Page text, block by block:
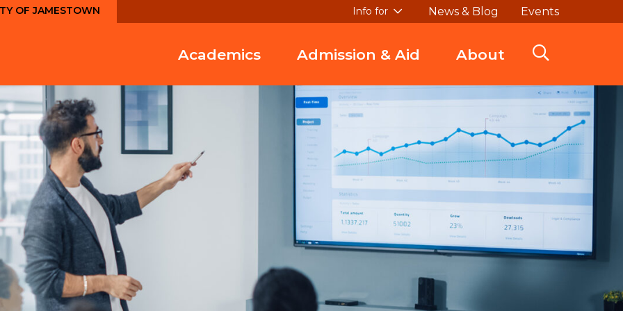
OF JAMESTOWN Info for News & Blog Events
Academics Admission & Aid About